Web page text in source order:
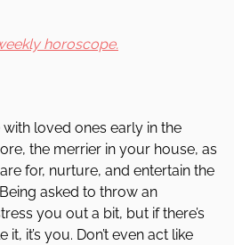
horoscope.
loved ones early in the
the merrier in your house, as
for, nurture, and entertain the
asked to throw an
you out a bit, but if there’s
it’s you. Don’t even act like